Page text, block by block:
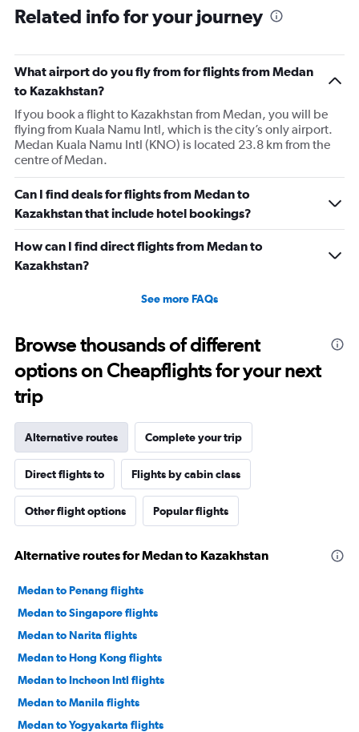
Related info for your journey
What airport do you fly from for flights from Medan
to Kazakhstan?
If you book a flight to Kazakhstan from Medan, you will be
flying from Kuala Namu Intl, which is the city’s only airport.
Medan Kuala Namu Intl (KNO) is located 23.8 km from the
centre of Medan.
Can I find deals for flights from Medan to
Kazakhstan that include hotel bookings?
How can I find direct flights from Medan to
Kazakhstan?
See more FAQs
Browse thousands of different
options on Cheapflights for your next
trip
Alternative routes Complete your trip
Direct flights to Flights by cabin class
Other flight options Popular flights
Alternative routes for Medan to Kazakhstan
Medan to Penang flights
Medan to Singapore flights
Medan to Narita flights
Medan to Hong Kong flights
Medan to Incheon Intl flights
Medan to Manila flights
Medan to Yogyakarta flights